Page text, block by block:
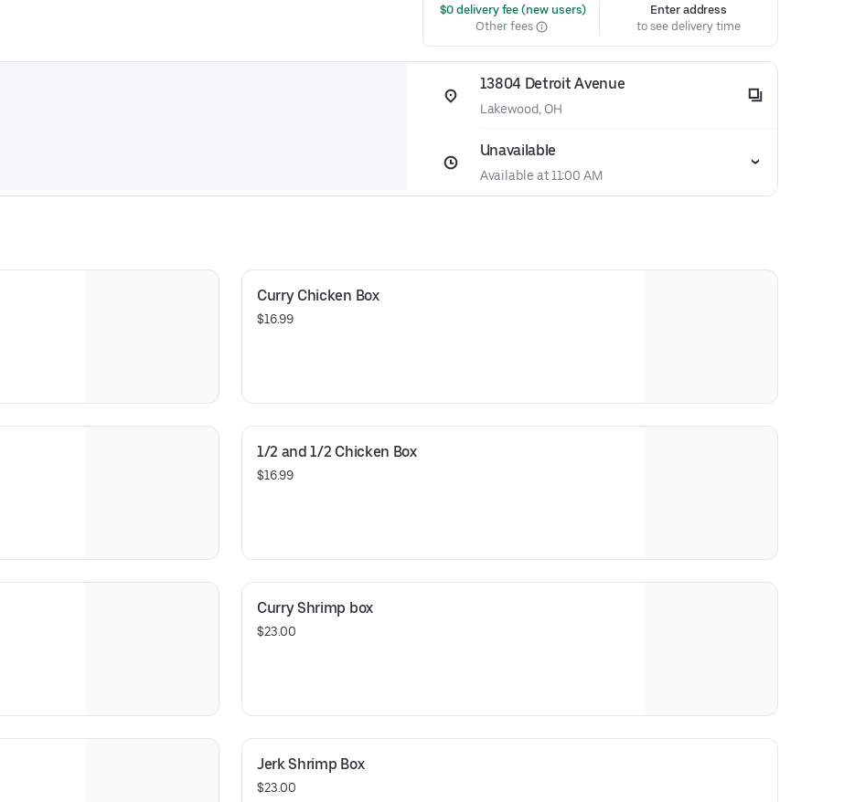
$0 delivery fee (new users)
Other fees
Enter address
to see delivery time
13804 Detroit Avenue
Lakewood, OH
Unavailable
Available at 11:00 AM
Curry Chicken Box
$16.99
1/2 and 1/2 Chicken Box
$16.99
Curry Shrimp box
$23.00
Jerk Shrimp Box
$23.00